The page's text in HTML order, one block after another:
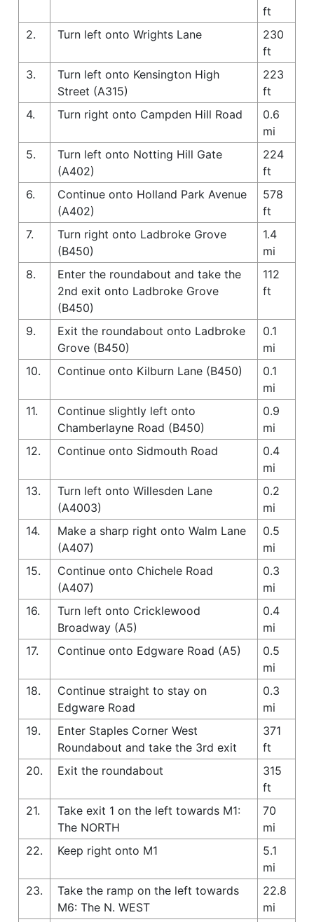
ft
2.
Turn left onto Wrights Lane
230
ft
3.
Turn left onto Kensington High
Street (A315)
223
ft
4.
Turn right onto Campden Hill Road
0.6
mi
5.
Turn left onto Notting Hill Gate
(A402)
224
ft
6.
Continue onto Holland Park Avenue
(A402)
578
ft
7.
Turn right onto Ladbroke Grove
(B450)
1.4
mi
8.
Enter the roundabout and take the
2nd exit onto Ladbroke Grove
(B450)
112
ft
9.
Exit the roundabout onto Ladbroke
Grove (B450)
0.1
mi
10.
Continue onto Kilburn Lane (B450)
0.1
mi
11.
Continue slightly left onto
Chamberlayne Road (B450)
0.9
mi
12.
Continue onto Sidmouth Road
0.4
mi
13.
Turn left onto Willesden Lane
(A4003)
0.2
mi
14.
Make a sharp right onto Walm Lane
(A407)
0.5
mi
15.
Continue onto Chichele Road
(A407)
0.3
mi
16.
Turn left onto Cricklewood
Broadway (A5)
0.4
mi
17.
Continue onto Edgware Road (A5)
0.5
mi
18.
Continue straight to stay on
Edgware Road
0.3
mi
19.
Enter Staples Corner West
Roundabout and take the 3rd exit
371
ft
20.
Exit the roundabout
315
ft
21.
Take exit 1 on the left towards M1:
The NORTH
70
mi
22.
Keep right onto M1
5.1
mi
23.
Take the ramp on the left towards
M6: The N. WEST
22.8
mi